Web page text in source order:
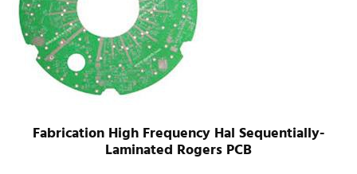
Fabrication High Frequency Hal Sequentially-
Laminated Rogers PCB